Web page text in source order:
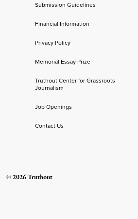
Submission Guidelines
Financial Information
Privacy Policy
Memorial Essay Prize
Truthout Center for Grassroots
Journalism
Job Openings
Contact Us
© 2026 Truthout